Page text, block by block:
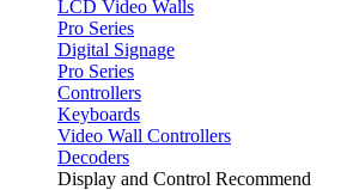
LCD Video Walls
Pro Series
Digital Signage
Pro Series
Controllers
Keyboards
Video Wall Controllers
Decoders
Display and Control Recommend